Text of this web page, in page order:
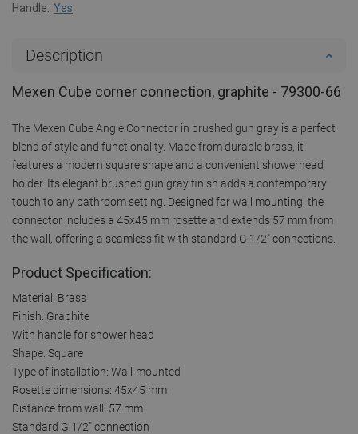
Handle: Yes
Description
Mexen Cube corner connection, graphite - 79300-66
The Mexen Cube Angle Connector in brushed gun gray is a perfect
blend of style and functionality. Made from durable brass, it
features a modern square shape and a convenient showerhead
holder. Its elegant brushed gun gray finish adds a contemporary
touch to any bathroom setting. Designed for wall mounting, the
connector includes a 45x45 mm rosette and extends 57 mm from
the wall, offering a seamless fit with standard G 1/2" connections.
Product Specification:
Material: Brass
Finish: Graphite
With handle for shower head
Shape: Square
Type of installation: Wall-mounted
Rosette dimensions: 45x45 mm
Distance from wall: 57 mm
Standard G 1/2" connection